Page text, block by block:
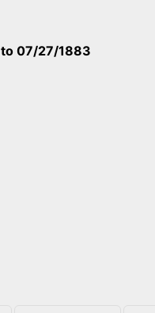
to07/27/1883